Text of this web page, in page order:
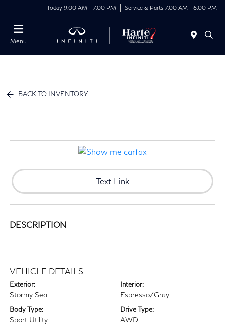
Today 9:00 AM - 7:00 PM Service & Parts 7:00 AM - 6:00 PM
Menu
BACK TO INVENTORY
Text Link
DESCRIPTION
VEHICLE DETAILS
Exterior:
Stormy Sea
Interior:
Espresso/Gray
Body Type:
Sport Utility
Drive Type:
AWD